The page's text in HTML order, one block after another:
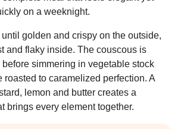
on a weeknight.
golden and crispy on the outside,
and flaky inside. The couscous is
simmering in vegetable stock
roasted to caramelized perfection. A
lemon and butter creates a
brings every element together.